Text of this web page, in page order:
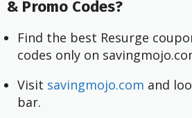
& Promo Codes?
Find the best Resurge
codes only on
Visit savingmojo.com and
bar.